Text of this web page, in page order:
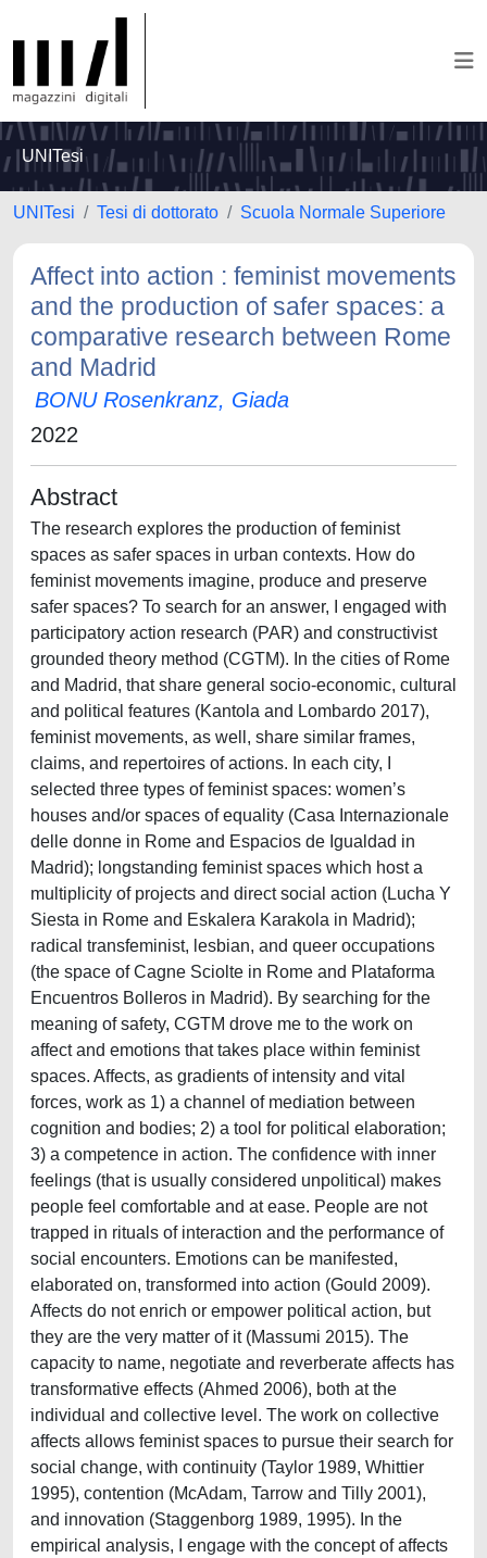
UNITesi
UNITesi Tesi di dottorato Scuola Normale Superiore
Affect into action : feminist movements
and the production of safer spaces: a
comparative research between Rome
and Madrid
BONU Rosenkranz, Giada
2022
Abstract
The research explores the production of feminist
spaces as safer spaces in urban contexts. How do
feminist movements imagine, produce and preserve
safer spaces? To search for an answer, I engaged with
participatory action research (PAR) and constructivist
grounded theory method (CGTM). In the cities of Rome
and Madrid, that share general socio-economic, cultural
and political features (Kantola and Lombardo 2017),
feminist movements, as well, share similar frames,
claims, and repertoires of actions. In each city, I
selected three types of feminist spaces: women’s
houses and/or spaces of equality (Casa Internazionale
delle donne in Rome and Espacios de Igualdad in
Madrid); longstanding feminist spaces which host a
multiplicity of projects and direct social action (Lucha Y
Siesta in Rome and Eskalera Karakola in Madrid);
radical transfeminist, lesbian, and queer occupations
(the space of Cagne Sciolte in Rome and Plataforma
Encuentros Bolleros in Madrid). By searching for the
meaning of safety, CGTM drove me to the work on
affect and emotions that takes place within feminist
spaces. Affects, as gradients of intensity and vital
forces, work as 1) a channel of mediation between
cognition and bodies; 2) a tool for political elaboration;
3) a competence in action. The confidence with inner
feelings (that is usually considered unpolitical) makes
people feel comfortable and at ease. People are not
trapped in rituals of interaction and the performance of
social encounters. Emotions can be manifested,
elaborated on, transformed into action (Gould 2009).
Affects do not enrich or empower political action, but
they are the very matter of it (Massumi 2015). The
capacity to name, negotiate and reverberate affects has
transformative effects (Ahmed 2006), both at the
individual and collective level. The work on collective
affects allows feminist spaces to pursue their search for
social change, with continuity (Taylor 1989, Whittier
1995), contention (McAdam, Tarrow and Tilly 2001),
and innovation (Staggenborg 1989, 1995). In the
empirical analysis, I engage with the concept of affects